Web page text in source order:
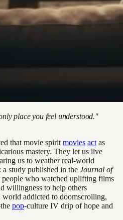
place you feel understood."
that movie spirit movies act as
mastery. They let us live
us to weather real-world
a study published in the Journal of
people who watched uplifting films
willingness to help others
addicted to doomscrolling,
pop-culture IV drip of hope and